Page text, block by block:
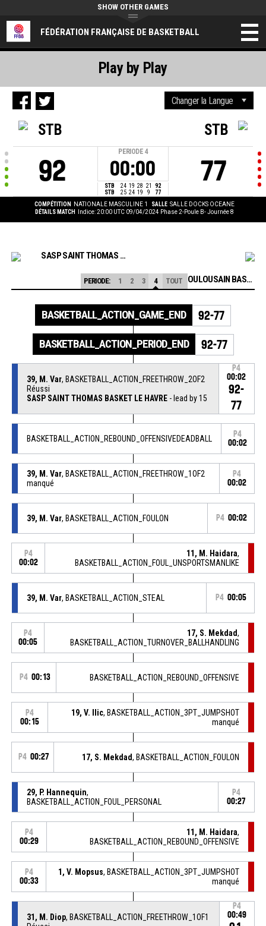
FÉDÉRATION FRANÇAISE DE BASKETBALL
SHOW OTHER GAMES
STB
92
PERIODE 4
00:00
STB 24 19 28 21
92
STB
25 24 19 9 77
STB
77
COMPÉTITION NATIONALE MASCULINE 1 SALLE SALLE DOCKS OCEANE
DÉTAILS MATCH
Indice: 20:00 UTC 09/04/2024 Phase 2-Poule B- Journée 8
Play by Play
SASP SAINT THOMAS BASKET LE HAVRE
STADE TOULOUSAIN BASKETBALL
PERIODE: 1 2 3 4 TOUT
BASKETBALL_ACTION_GAME_END 92-77
BASKETBALL_ACTION_PERIOD_END 92-77
39, M. Var, BASKETBALL_ACTION_FREETHROW_2OF2
Réussi
SASP SAINT THOMAS BASKET LE HAVRE- lead by 15
P4
00:02
92-
77
BASKETBALL_ACTION_REBOUND_OFFENSIVEDEADBALL
P4
00:02
39, M. Var, BASKETBALL_ACTION_FREETHROW_1OF2
manqué
P4
00:02
39, M. Var, BASKETBALL_ACTION_FOULON P4 00:02
P4
00:02
11, M. Haidara,
BASKETBALL_ACTION_FOUL_UNSPORTSMANLIKE
39, M. Var, BASKETBALL_ACTION_STEAL P4 00:05
P4
00:05
17, S. Mekdad,
BASKETBALL_ACTION_TURNOVER_BALLHANDLING
P4 00:13 BASKETBALL_ACTION_REBOUND_OFFENSIVE
P4
00:15
19, V. Ilic, BASKETBALL_ACTION_3PT_JUMPSHOT
manqué
P4 00:27 17, S. Mekdad, BASKETBALL_ACTION_FOULON
29, P. Hannequin,
BASKETBALL_ACTION_FOUL_PERSONAL
P4
00:27
P4
00:29
11, M. Haidara,
BASKETBALL_ACTION_REBOUND_OFFENSIVE
P4
00:33
1, V. Mopsus, BASKETBALL_ACTION_3PT_JUMPSHOT
manqué
31, M. Diop, BASKETBALL_ACTION_FREETHROW_1OF1
P4
00:49